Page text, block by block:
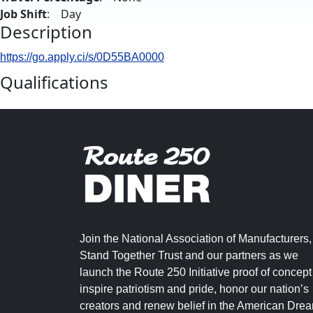
Job Shift: Day
Description
https://go.apply.ci/s/0D55BA0000
Qualifications
Join the National Association of Manufacturers,
Stand Together Trust and our partners as we
launch the Route 250 Initiative proof of
inspire patriotism and pride, honor our nation’s
creators and renew belief in the American